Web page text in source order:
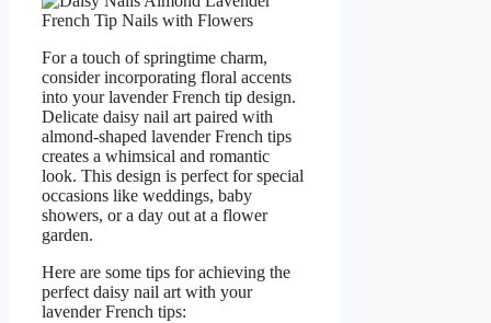
For a touch of springtime charm,
consider incorporating floral accents
into your lavender French tip design.
Delicate daisy nail art paired with
almond-shaped lavender French tips
creates a whimsical and romantic
look. This design is perfect for special
occasions like weddings, baby
showers, or a day out at a flower
garden.
Here are some tips for achieving the
perfect daisy nail art with your
lavender French tips: